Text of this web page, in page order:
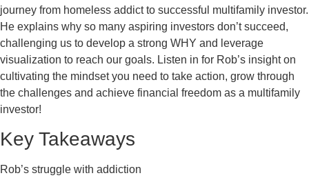
journey from homeless addict to successful multifamily investor.
He explains why so many aspiring investors don’t succeed,
challenging us to develop a strong WHY and leverage
visualization to reach our goals. Listen in for Rob’s insight on
cultivating the mindset you need to take action, grow through
the challenges and achieve financial freedom as a multifamily
investor!
Key Takeaways
Rob’s struggle with addiction